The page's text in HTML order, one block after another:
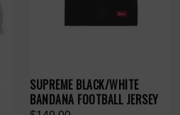
SUPREME BLACK/WHITE
BANDANA FOOTBALL JERSEY